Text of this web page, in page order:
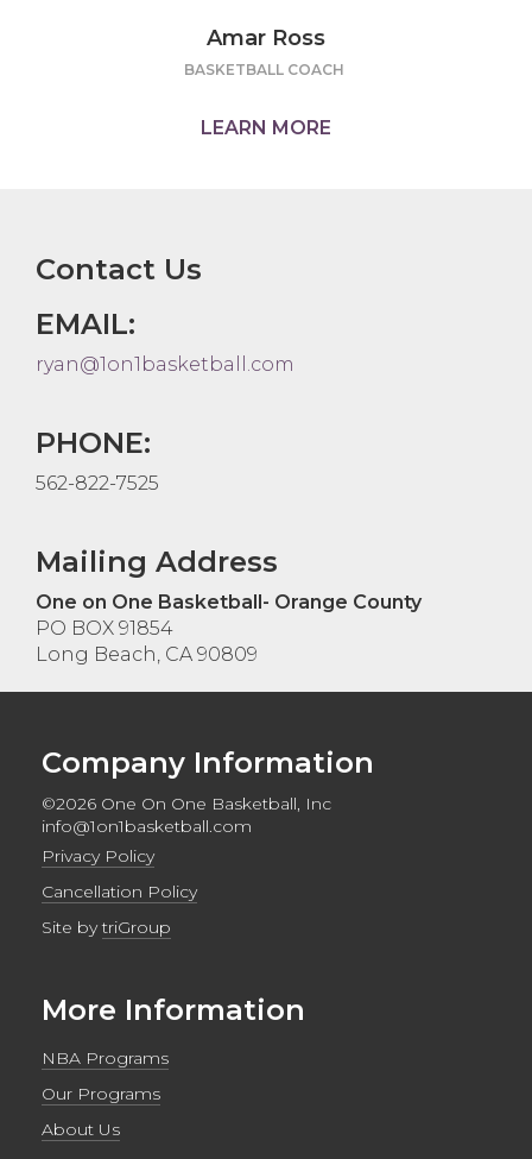
Amar Ross
BASKETBALL COACH
LEARN MORE
Contact Us
EMAIL:
ryan@1on1basketball.com
PHONE:
562-822-7525
Mailing Address
One on One Basketball- Orange County
PO BOX 91854
Long Beach, CA 90809
Company Information
©2026 One On One Basketball, Inc
info@1on1basketball.com
Privacy Policy
Cancellation Policy
Site bytriGroup
More Information
NBA Programs
Our Programs
About Us